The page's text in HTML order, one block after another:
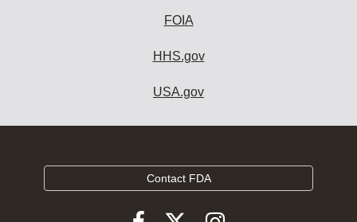
FOIA
HHS.gov
USA.gov
Contact FDA
Follow